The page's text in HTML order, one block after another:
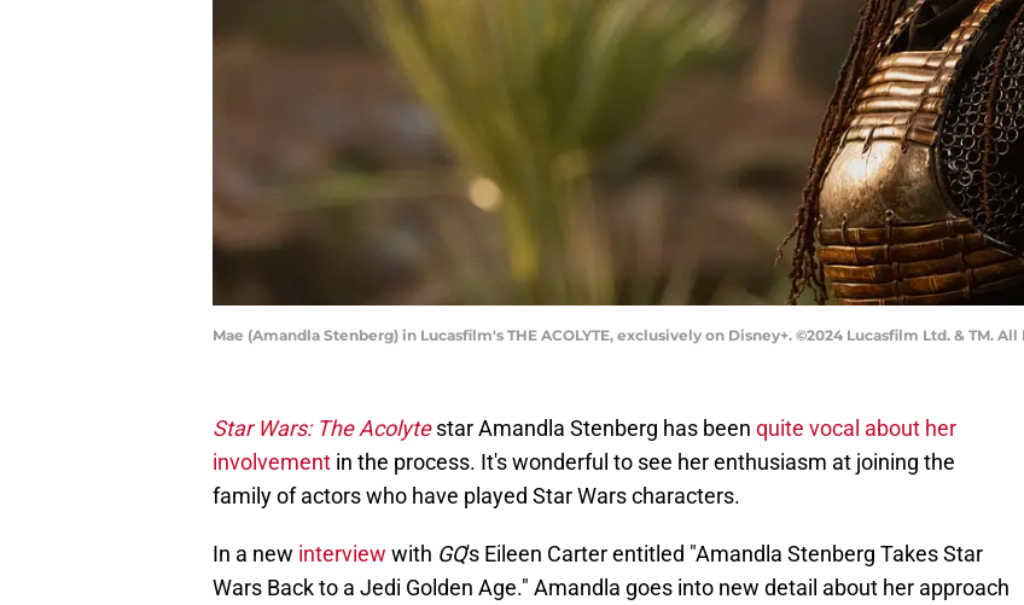
Mae (Amandla Stenberg) in Lucasfilm's THE ACOLYTE, exclusively on Disney+. ©2024 Lucasfilm Ltd. & TM.
Star Wars: The Acolyte star Amandla Stenberg has been quite vocal about her
involvement in the process. It's wonderful to see her enthusiasm at joining the
family of actors who have played Star Wars characters.
In a new interview with GQ's Eileen Carter entitled "Amandla Stenberg Takes Star
Wars Back to a Jedi Golden Age." Amandla goes into new detail about her approach